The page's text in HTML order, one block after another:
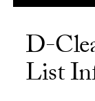
D-
List